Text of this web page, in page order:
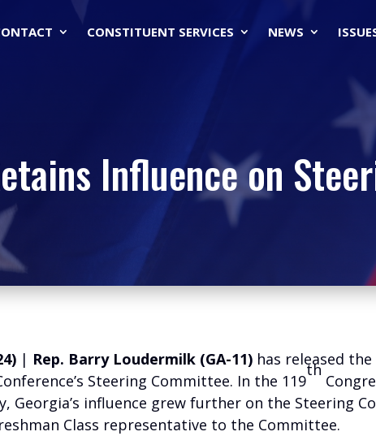
CONSTITUENT SERVICES NEWS
Influence on
| Rep. Barry Loudermilk (GA-11) has released
Steering Committee. In the 119
th
Georgia’s influence grew further on the Steering
Class representative to the Committee.